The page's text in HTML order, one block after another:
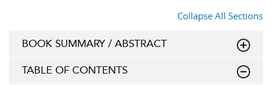
Collapse All Sections
BOOK SUMMARY / ABSTRACT
TABLE OF CONTENTS